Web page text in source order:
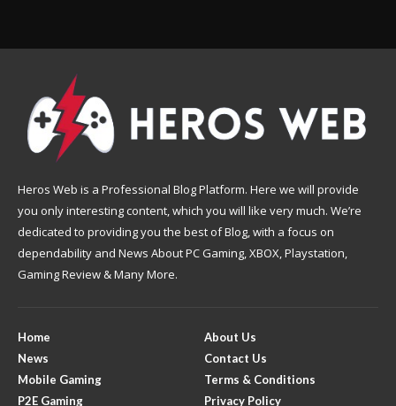
Heros Web is a Professional Blog Platform. Here we will provide
you only interesting content, which you will like very much. We’re
dedicated to providing you the best of Blog, with a focus on
dependability and News About PC Gaming, XBOX, Playstation,
Gaming Review & Many More.
Home
News
Mobile Gaming
P2E Gaming
About Us
Contact Us
Terms & Conditions
Privacy Policy